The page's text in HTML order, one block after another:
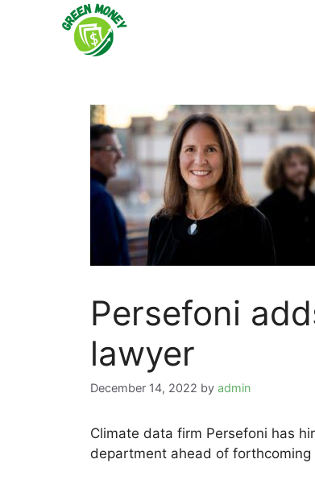
Persefoni
lawyer
December 14, 2022 by admin
Climate data firm Persefoni has
department ahead of